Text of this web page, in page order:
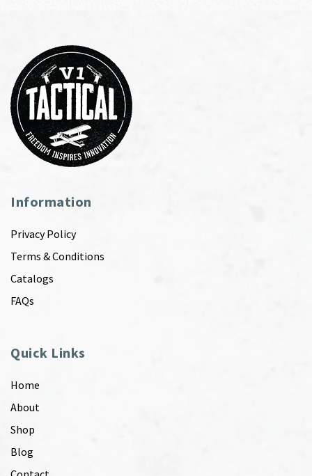
Information
Privacy Policy
Terms & Conditions
Catalogs
FAQs
Quick Links
Home
About
Shop
Blog